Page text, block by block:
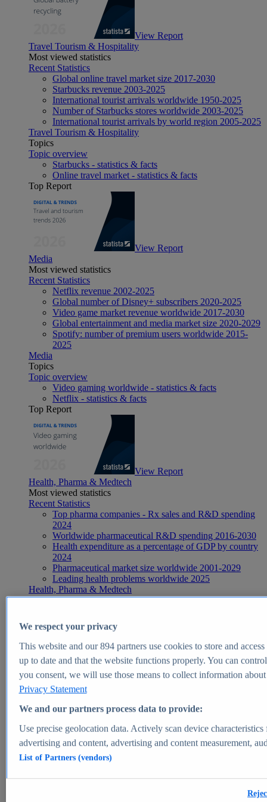
View Report
Travel Tourism & Hospitality
Most viewed statistics
Recent Statistics
Global online travel market size 2017-2030
Starbucks revenue 2003-2025
International tourist arrivals worldwide 1950-2025
Number of Starbucks stores worldwide 2003-2025
International tourist arrivals by world region 2005-2025
Travel Tourism & Hospitality
Topics
Topic overview
Starbucks - statistics & facts
Online travel market - statistics & facts
Top Report
View Report
Media
Most viewed statistics
Recent Statistics
Netflix revenue 2002-2025
Global number of Disney+ subscribers 2020-2025
Video game market revenue worldwide 2017-2030
Global entertainment and media market size 2020-2029
Spotify: number of premium users worldwide 2015-
2025
Media
Topics
Topic overview
Video gaming worldwide - statistics & facts
Netflix - statistics & facts
Top Report
View Report
Health, Pharma & Medtech
Most viewed statistics
Recent Statistics
Top pharma companies - Rx sales and R&D spending
2024
Worldwide pharmaceutical R&D spending 2016-2030
Health expenditure as a percentage of GDP by country
2024
Pharmaceutical market size worldwide 2001-2029
Leading health problems worldwide 2025
Health, Pharma & Medtech
Topics
Global pharmaceutical industry - statistics & facts
Digital health - statistics & facts
Top Report
View Report
Market Insights
Market forecast and expert KPIs for 1000+ markets in 190+
We respect your privacy
This website and our894partners use cookies to store and
up to date and that the website functions properly. You can
you consent, we will use those means to collect information
Privacy Statement
We and our partners process data to provide:
Use precise geolocation data. Actively scan device
advertising and content, advertising and content measurement,
List of Partners (vendors)